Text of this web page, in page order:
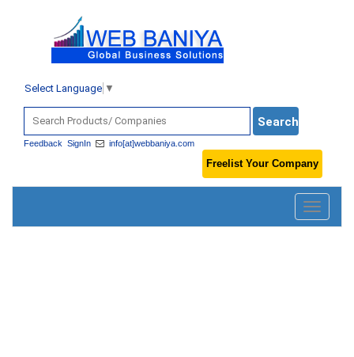
Select Language ▼
Feedback SignIn info[at]webbaniya.com
Freelist Your Company
Toggle